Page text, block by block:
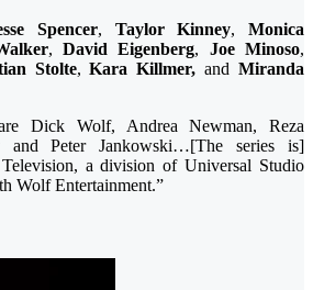
Spencer, Taylor Kinney,Monica
,David Eigenberg, Joe Minoso,
Stolte,Kara Killmer, andMiranda
Dick Wolf, Andrea Newman, Reza
and Peter Jankowski…[The series is]
a division of Universal Studio
Wolf Entertainment.”